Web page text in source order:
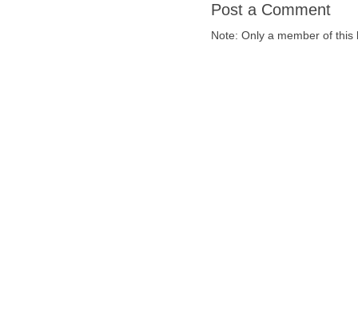
Post a Comment
Note: Only a member of